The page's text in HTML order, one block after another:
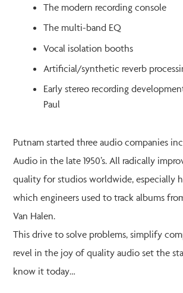
The modern recording console
The multi-band EQ
Vocal isolation booths
Artificial/synthetic reverb
Early stereo recording
Paul
Putnam started three audio companies
Audio in the late 1950’s. All radically
quality for studios worldwide, especially
which engineers used to track albums
Van Halen.
This drive to solve problems, simplify
revel in the joy of quality audio set the
know it today…